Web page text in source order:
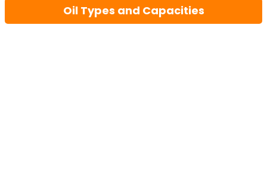
Oil Types and Capacities